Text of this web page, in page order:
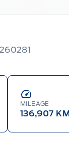
MILEAGE
136,907